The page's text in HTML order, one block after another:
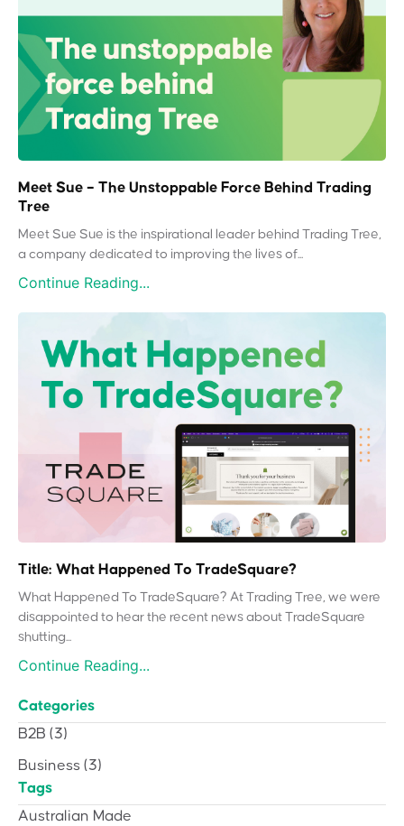
Meet Sue – The Unstoppable Force Behind Trading
Tree
Meet Sue Sue is the inspirational leader behind Trading Tree,
a company dedicated to improving the lives of...
Continue Reading...
Title: What Happened To TradeSquare?
What Happened To TradeSquare? At Trading Tree, we were
disappointed to hear the recent news about TradeSquare
shutting...
Continue Reading...
Categories
B2B (3)
Business (3)
Tags
Australian Made